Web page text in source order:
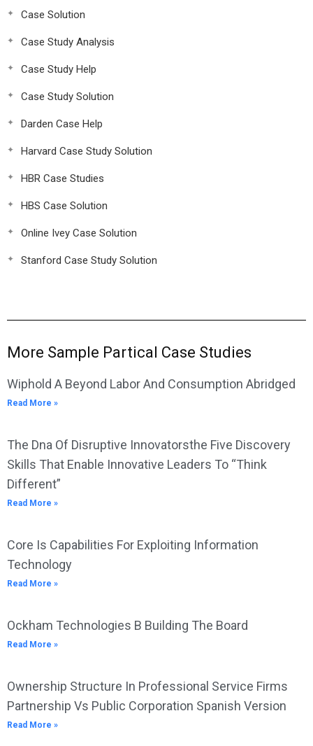
Case Solution
Case Study Analysis
Case Study Help
Case Study Solution
Darden Case Help
Harvard Case Study Solution
HBR Case Studies
HBS Case Solution
Online Ivey Case Solution
Stanford Case Study Solution
More Sample Partical Case Studies
Wiphold A Beyond Labor And Consumption Abridged
Read More »
The Dna Of Disruptive Innovatorsthe Five Discovery
Skills That Enable Innovative Leaders To “Think
Different”
Read More »
Core Is Capabilities For Exploiting Information
Technology
Read More »
Ockham Technologies B Building The Board
Read More »
Ownership Structure In Professional Service Firms
Partnership Vs Public Corporation Spanish Version
Read More »